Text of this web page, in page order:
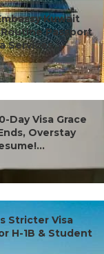
Kuwait
Passport
Services ...
Day Visa Grace
Overstay
Stricter Visa
H-1B & Student